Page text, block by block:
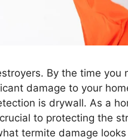
By the time you
damage to your
is drywall. As a
to protecting the
termite damage